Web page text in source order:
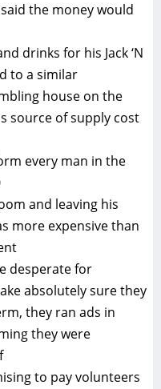
the money would
drinks for his Jack ‘N
to a similar
house on the
source of supply cost
every man in the
and leaving his
more expensive than
desperate for
absolutely sure they
they ran ads in
they were
to pay volunteers